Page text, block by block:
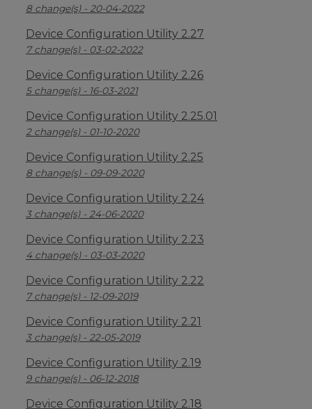
8 change(s) - 20-04-2022
Device Configuration Utility 2.27
7 change(s) - 03-02-2022
Device Configuration Utility 2.26
5 change(s) - 16-03-2021
Device Configuration Utility 2.25.01
2 change(s) - 01-10-2020
Device Configuration Utility 2.25
8 change(s) - 09-09-2020
Device Configuration Utility 2.24
3 change(s) - 24-06-2020
Device Configuration Utility 2.23
4 change(s) - 03-03-2020
Device Configuration Utility 2.22
7 change(s) - 12-09-2019
Device Configuration Utility 2.21
3 change(s) - 22-05-2019
Device Configuration Utility 2.19
9 change(s) - 06-12-2018
Device Configuration Utility 2.18